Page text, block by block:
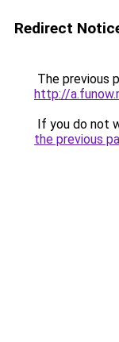
Redirect
The previous
http://
If you do not
the previous